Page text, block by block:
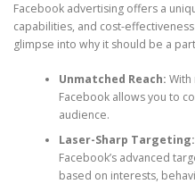
Facebook advertising offers a
capabilities, and cost-
glimpse into why it should be a
Unmatched Reach: With
Facebook allows you to
audience.
Laser-Sharp Targeting:
Facebook’s advanced
based on interests,